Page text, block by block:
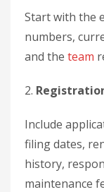
Start with the
numbers,
and the team
2.
Include
filing dates,
history,
maintenance